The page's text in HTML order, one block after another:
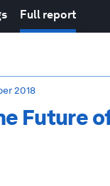
Full report
2018
Future